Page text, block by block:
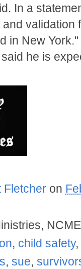
In a
in New York."
he is
Fletcher on
, child safety,
, sue,